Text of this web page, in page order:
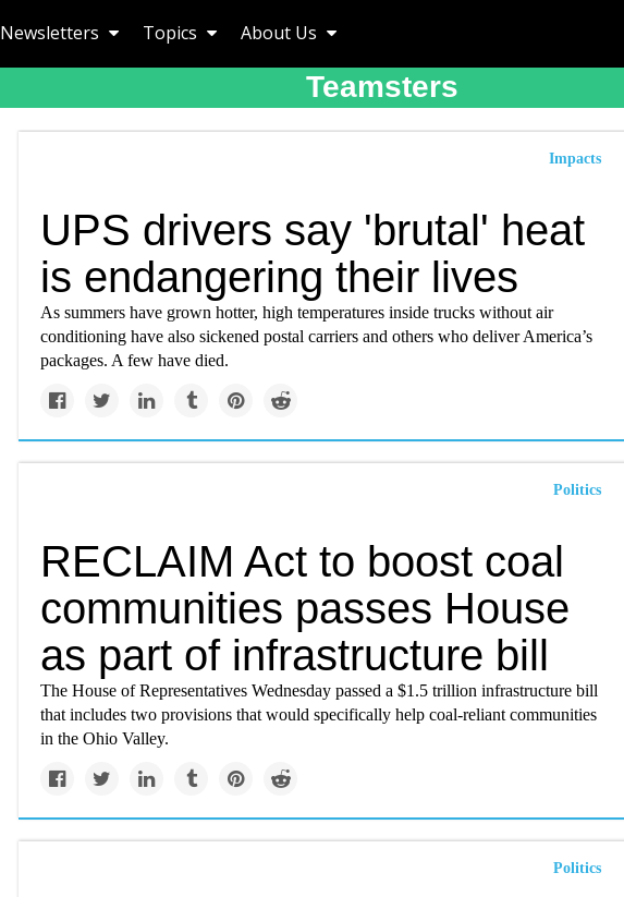
Newsletters Topics About Us
Teamsters
Impacts
UPS drivers say 'brutal' heat
is endangering their lives
As summers have grown hotter, high temperatures inside trucks without air
conditioning have also sickened postal carriers and others who deliver America’s
packages. A few have died.
Politics
RECLAIM Act to boost coal
communities passes House
as part of infrastructure bill
The House of Representatives Wednesday passed a $1.5 trillion infrastructure bill
that includes two provisions that would specifically help coal-reliant communities
in the Ohio Valley.
Politics